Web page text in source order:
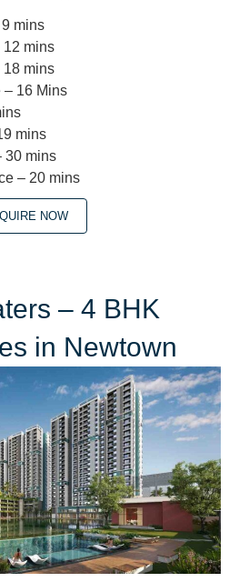
mins
12 mins
18 mins
– 16 Mins
mins
30 mins
– 20 mins
NOW
– 4 BHK
in Newtown